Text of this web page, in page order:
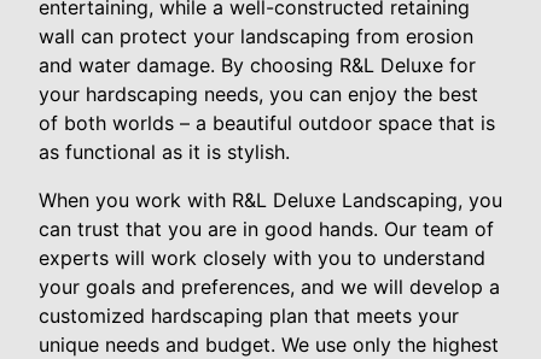
entertaining, while a well-constructed retaining
wall can protect your landscaping from erosion
and water damage. By choosing R&L Deluxe for
your hardscaping needs, you can enjoy the best
of both worlds – a beautiful outdoor space that is
as functional as it is stylish.
When you work with R&L Deluxe Landscaping, you
can trust that you are in good hands. Our team of
experts will work closely with you to understand
your goals and preferences, and we will develop a
customized hardscaping plan that meets your
unique needs and budget. We use only the highest